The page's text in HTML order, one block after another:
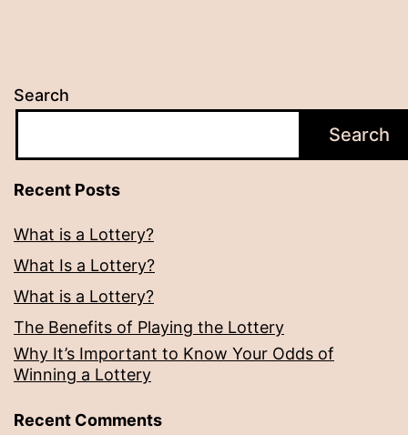
Search
Search
Recent Posts
What is a Lottery?
What Is a Lottery?
What is a Lottery?
The Benefits of Playing the Lottery
Why It’s Important to Know Your Odds of
Winning a Lottery
Recent Comments